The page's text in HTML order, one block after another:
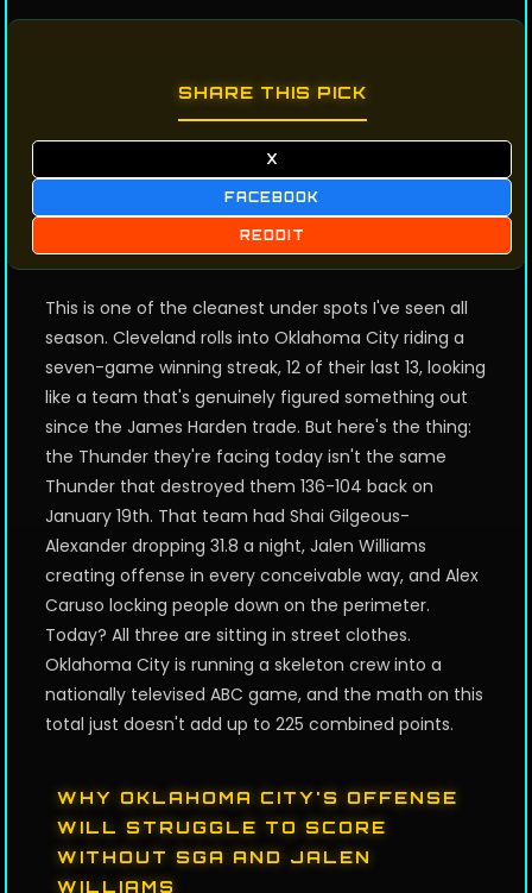
SHARE THIS PICK
X
FACEBOOK
REDDIT
This is one of the cleanest under spots I've seen all
season. Cleveland rolls into Oklahoma City riding a
seven-game winning streak, 12 of their last 13, looking
like a team that's genuinely figured something out
since the James Harden trade. But here's the thing:
the Thunder they're facing today isn't the same
Thunder that destroyed them 136-104 back on
January 19th. That team had Shai Gilgeous-
Alexander dropping 31.8 a night, Jalen Williams
creating offense in every conceivable way, and Alex
Caruso locking people down on the perimeter.
Today? All three are sitting in street clothes.
Oklahoma City is running a skeleton crew into a
nationally televised ABC game, and the math on this
total just doesn't add up to 225 combined points.
WHY OKLAHOMA CITY'S OFFENSE
WILL STRUGGLE TO SCORE
WITHOUT SGA AND JALEN
WILLIAMS